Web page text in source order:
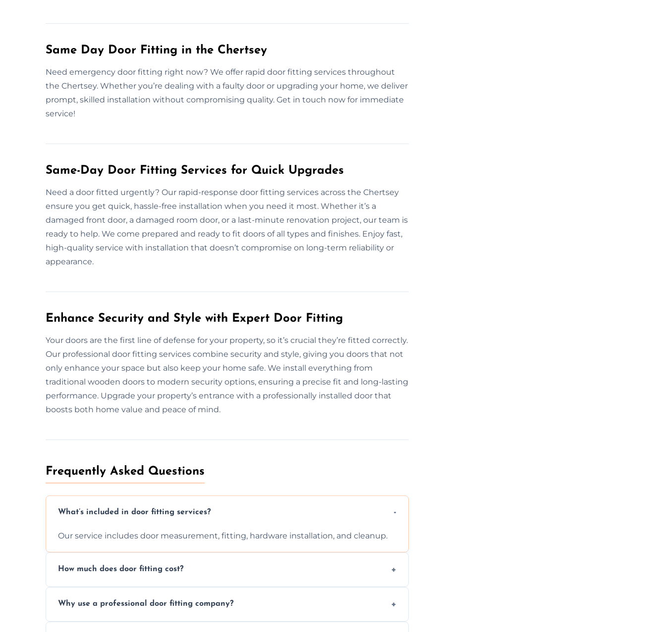
Same Day Door Fitting in the Chertsey
Need emergency door fitting right now? We offer rapid door fitting services throughout
the Chertsey. Whether you’re dealing with a faulty door or upgrading your home, we deliver
prompt, skilled installation without compromising quality. Get in touch now for immediate
service!
Same-Day Door Fitting Services for Quick Upgrades
Need a door fitted urgently? Our rapid-response door fitting services across the Chertsey
ensure you get quick, hassle-free installation when you need it most. Whether it’s a
damaged front door, a damaged room door, or a last-minute renovation project, our team is
ready to help. We come prepared and ready to fit doors of all types and finishes. Enjoy fast,
high-quality service with installation that doesn’t compromise on long-term reliability or
appearance.
Enhance Security and Style with Expert Door Fitting
Your doors are the first line of defense for your property, so it’s crucial they’re fitted correctly.
Our professional door fitting services combine security and style, giving you doors that not
only enhance your space but also keep your home safe. We install everything from
traditional wooden doors to modern security options, ensuring a precise fit and long-lasting
performance. Upgrade your property’s entrance with a professionally installed door that
boosts both home value and peace of mind.
Frequently Asked Questions
What’s included in door fitting services?
Our service includes door measurement, fitting, hardware installation, and cleanup.
How much does door fitting cost?
Why use a professional door fitting company?